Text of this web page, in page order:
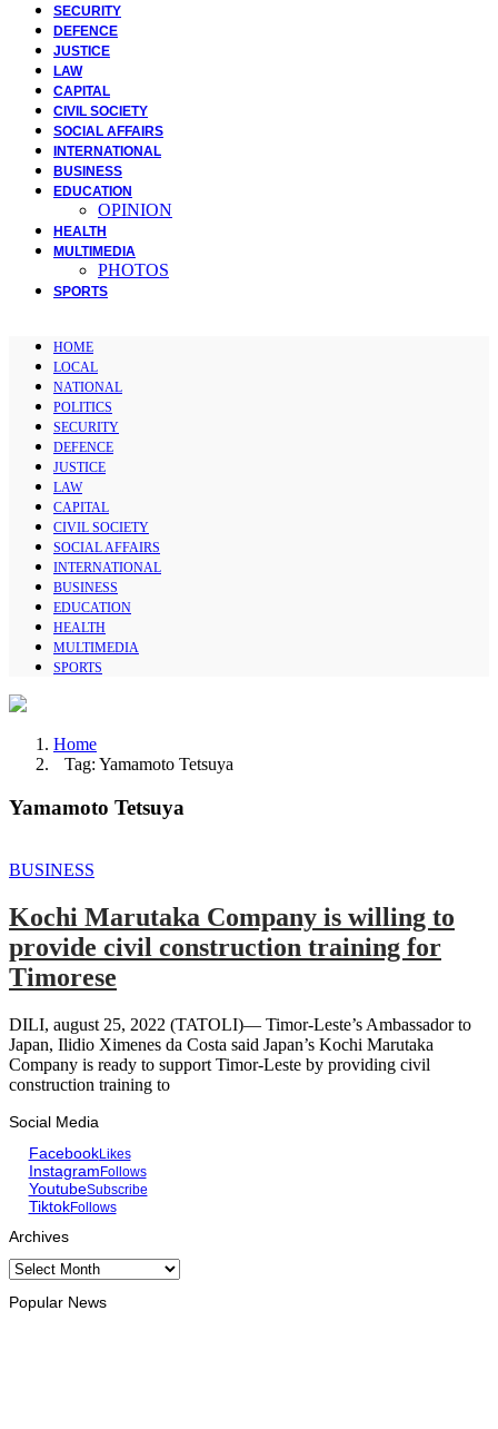
SECURITY
DEFENCE
JUSTICE
LAW
CAPITAL
CIVIL SOCIETY
SOCIAL AFFAIRS
INTERNATIONAL
BUSINESS
EDUCATION
OPINION
HEALTH
MULTIMEDIA
PHOTOS
SPORTS
HOME
LOCAL
NATIONAL
POLITICS
SECURITY
DEFENCE
JUSTICE
LAW
CAPITAL
CIVIL SOCIETY
SOCIAL AFFAIRS
INTERNATIONAL
BUSINESS
EDUCATION
HEALTH
MULTIMEDIA
SPORTS
Home
Tag: Yamamoto Tetsuya
Yamamoto Tetsuya
BUSINESS
Kochi Marutaka Company is willing to
provide civil construction training for
Timorese
DILI, august 25, 2022 (TATOLI)— Timor-Leste’s Ambassador to
Japan, Ilidio Ximenes da Costa said Japan’s Kochi Marutaka
Company is ready to support Timor-Leste by providing civil
construction training to
Social Media
FacebookLikes
InstagramFollows
YoutubeSubscribe
TiktokFollows
Archives
Archives
Popular News